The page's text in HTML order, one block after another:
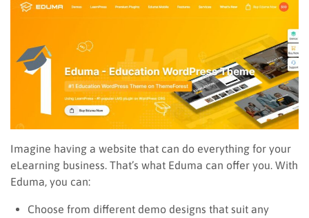
Imagine having a website that can do everything for your
eLearning business. That’s what Eduma can offer you. With
Eduma, you can:
Choose from different demo designs that suit any